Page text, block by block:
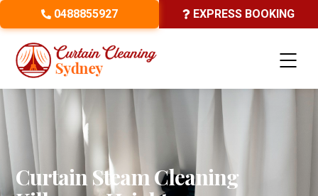
0488855927 EXPRESS BOOKING
Curtain Steam Cleaning